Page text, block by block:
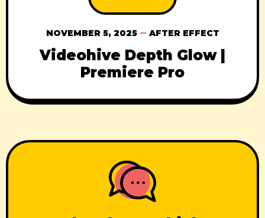
NOVEMBER 5, 2025 AFTER EFFECT
Videohive Depth Glow |
Premiere Pro